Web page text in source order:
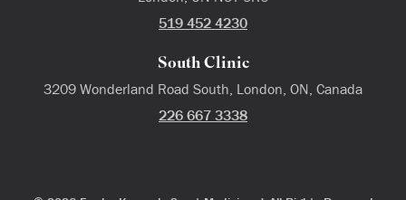
519 452 4230
South Clinic
3209 Wonderland Road South, London, ON, Canada
226 667 3338